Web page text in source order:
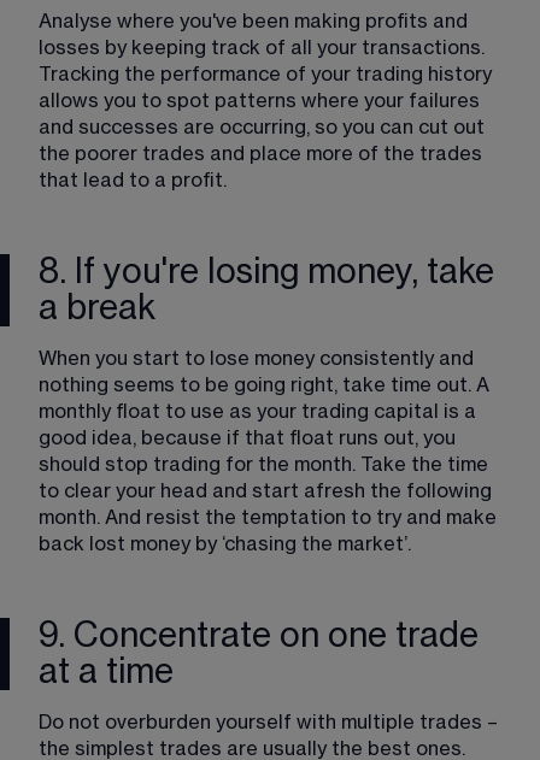
Analyse where you've been making profits and
losses by keeping track of all your transactions.
Tracking the performance of your trading history
allows you to spot patterns where your failures
and successes are occurring, so you can cut out
the poorer trades and place more of the trades
that lead to a profit.
8. If you're losing money, take
a break
When you start to lose money consistently and
nothing seems to be going right, take time out. A
monthly float to use as your trading capital is a
good idea, because if that float runs out, you
should stop trading for the month. Take the time
to clear your head and start afresh the following
month. And resist the temptation to try and make
back lost money by ‘chasing the market’.
9. Concentrate on one trade
at a time
Do not overburden yourself with multiple trades –
the simplest trades are usually the best ones.